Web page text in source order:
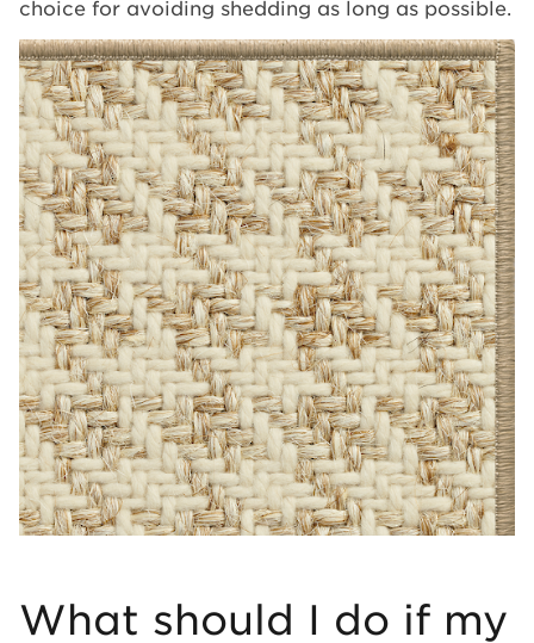
choice for avoiding shedding as long as possible.
Image
What should I do if my